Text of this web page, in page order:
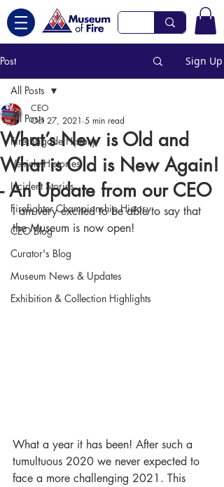
Post Sign Up
All Posts
Fire Brigade History
Vehicle Histories
Incident Stories
Firefighter Championship History
CEO Blog
Curator's Blog
Museum News & Updates
Exhibition & Collection Highlights
All Posts
What’s New is Old and
What is Old is New Again!
- An Update from our CEO
CEO
Oct 27, 2021 5 min read
I am very excited to be able to say that
the Museum is now open!
What a year it has been! After such a
tumultuous 2020 we never expected to
face a more challenging 2021. This